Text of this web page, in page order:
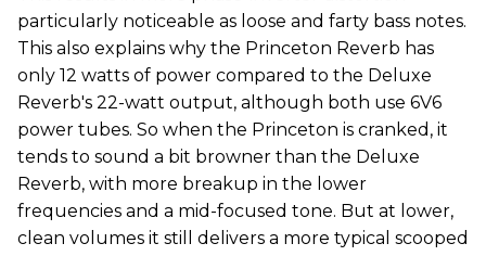
particularly noticeable as loose and farty bass notes.
This also explains why the Princeton Reverb has
only 12 watts of power compared to the Deluxe
Reverb's 22-watt output, although both use 6V6
power tubes. So when the Princeton is cranked, it
tends to sound a bit browner than the Deluxe
Reverb, with more breakup in the lower
frequencies and a mid-focused tone. But at lower,
clean volumes it still delivers a more typical scooped